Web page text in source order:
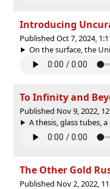
Introducing
Published Oct 7, 2024,
On the surface, the
To Infinity and
Published Nov 9, 2022,
A thesis, glass tubes,
The Other Gold
Published Nov 2, 2022,